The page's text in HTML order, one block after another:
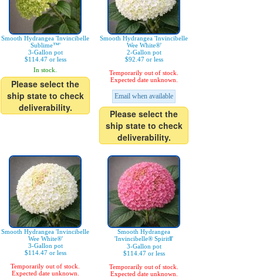
Smooth Hydrangea 'Invincibelle
Sublime™'
3-Gallon pot
$114.47 or less
In stock.
Please select the
ship state to check
deliverability.
Smooth Hydrangea 'Invincibelle
Wee White®'
2-Gallon pot
$92.47 or less
Temporarily out of stock.
Expected date unknown.
Email when available
Please select the
ship state to check
deliverability.
Smooth Hydrangea 'Invincibelle
Wee White®'
3-Gallon pot
$114.47 or less
Temporarily out of stock.
Expected date unknown.
Smooth Hydrangea
'Invincibelle® SpiritⅡ'
3-Gallon pot
$114.47 or less
Temporarily out of stock.
Expected date unknown.